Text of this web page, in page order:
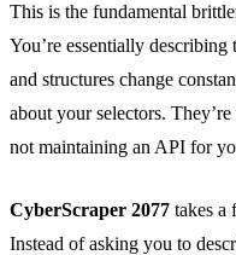
This is the fundamental
You’re essentially
and structures change
about your selectors.
not maintaining an API for
CyberScraper 2077 takes a
Instead of asking you to